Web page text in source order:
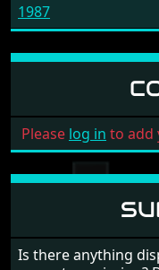
1987
Please log in to add
Is there anything